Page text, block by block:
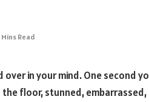
Mins Read
in your mind. One second
floor, stunned, embarrassed,